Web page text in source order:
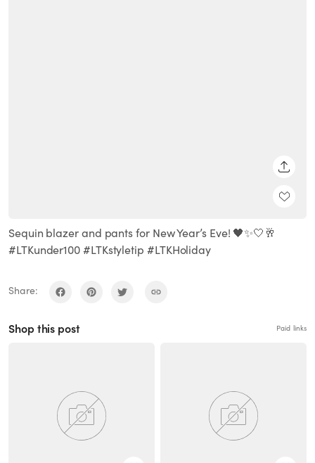
Sequin blazer and pants for New Year’s Eve! 🖤✨🤍🥂
#LTKunder100 #LTKstyletip #LTKHoliday
Share:
Shop this post Paid links